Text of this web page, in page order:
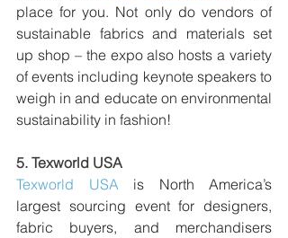
place for you. Not only do vendors of
sustainable fabrics and materials set
up shop – the expo also hosts a variety
of events including keynote speakers to
weigh in and educate on environmental
sustainability in fashion!
5. Texworld USA
Texworld USA is North America’s
largest sourcing event for designers,
fabric buyers, and merchandisers